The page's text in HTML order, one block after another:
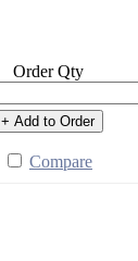
Order Qty
+ Add to Order
Compare